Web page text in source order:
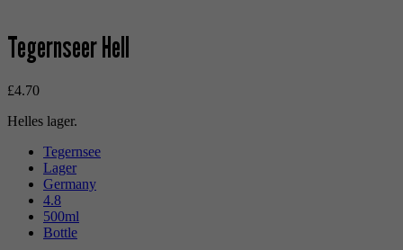
Tegernseer Hell
£4.70
Helles lager.
Tegernsee
Lager
Germany
4.8
500ml
Bottle